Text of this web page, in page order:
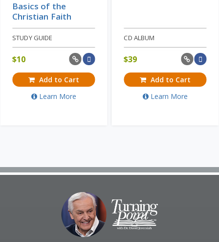
Basics of the
Christian Faith
STUDY GUIDE
$10
Add to Cart
Learn More
CD ALBUM
$39
Add to Cart
Learn More